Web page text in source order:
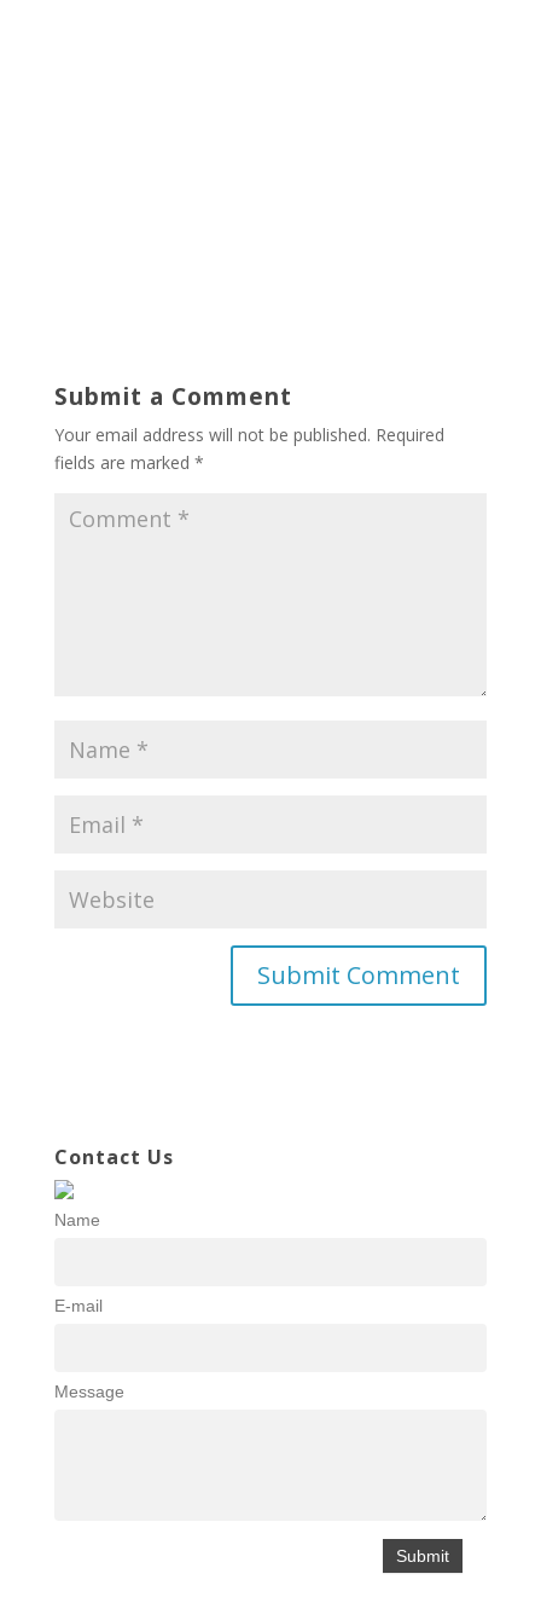
Submit a Comment
Your email address will not be published. Required
fields are marked *
Contact Us
Name
E-mail
Message